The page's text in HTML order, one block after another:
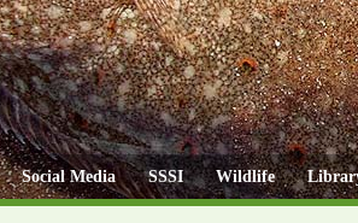
Social Media SSSI Wildlife